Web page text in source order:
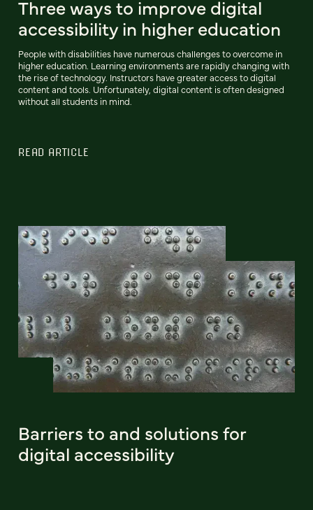
Three ways to improve digital
accessibility in higher education
People with disabilities have numerous challenges to overcome in
higher education. Learning environments are rapidly changing with
the rise of technology. Instructors have greater access to digital
content and tools. Unfortunately, digital content is often designed
without all students in mind.
READ ARTICLE
Barriers to and solutions for
digital accessibility